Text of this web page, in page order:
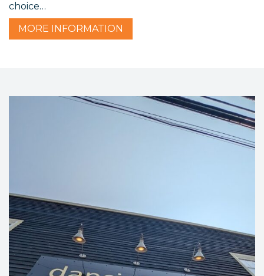
choice…
MORE INFORMATION